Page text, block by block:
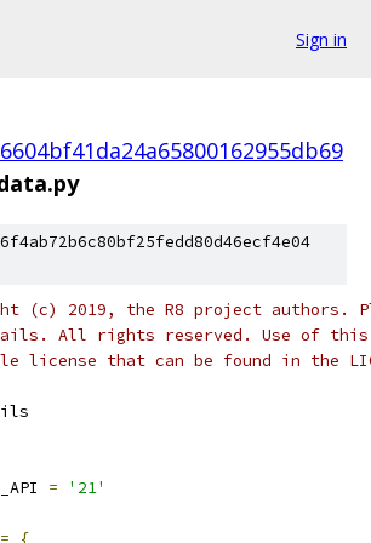
Sign in
(c) 2019, the R8 project authors.
All rights reserved. Use of this
license that can be found in the
= '21'
= {